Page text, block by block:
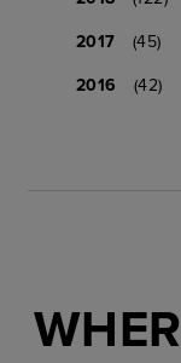
2017
(45)
2016
(42)